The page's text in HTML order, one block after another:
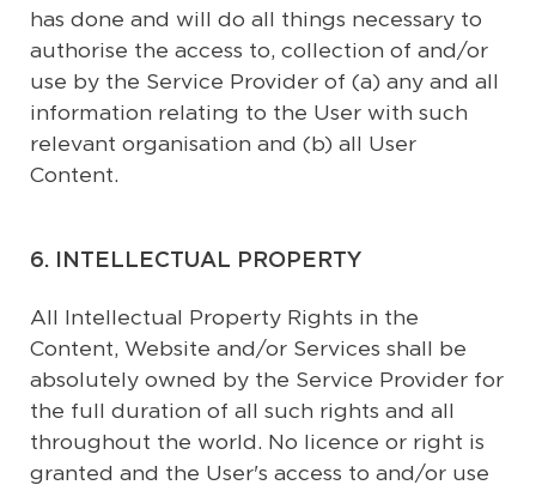
has done and will do all things necessary to
authorise the access to, collection of and/or
use by the Service Provider of (a) any and all
information relating to the User with such
relevant organisation and (b) all User
Content.
6. INTELLECTUAL PROPERTY
All Intellectual Property Rights in the
Content, Website and/or Services shall be
absolutely owned by the Service Provider for
the full duration of all such rights and all
throughout the world. No licence or right is
granted and the User's access to and/or use